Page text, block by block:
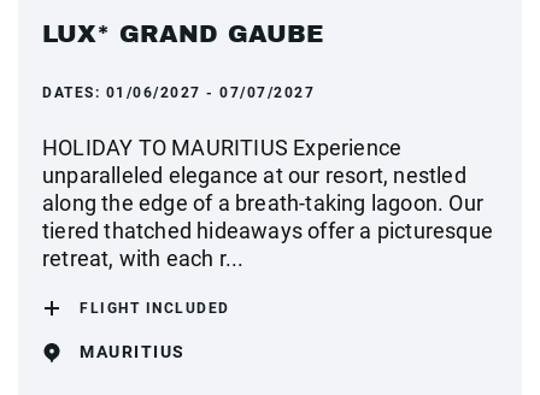
LUX* GRAND GAUBE
DATES: 01/06/2027 - 07/07/2027
HOLIDAY TO MAURITIUS Experience
unparalleled elegance at our resort, nestled
along the edge of a breath-taking lagoon. Our
tiered thatched hideaways offer a picturesque
retreat, with each r...
FLIGHT INCLUDED
MAURITIUS